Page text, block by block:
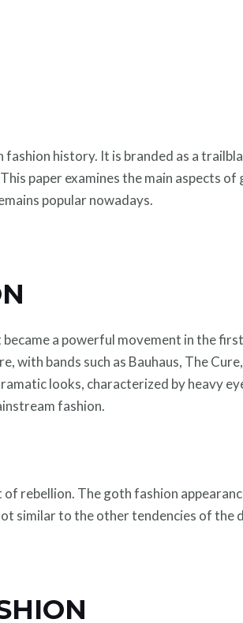
history. It is branded as a
paper examines the main aspects of
popular nowadays.
a powerful movement in the
with bands such as Bauhaus, The
looks, characterized by heavy
fashion.
rebellion. The goth fashion
similar to the other tendencies of the